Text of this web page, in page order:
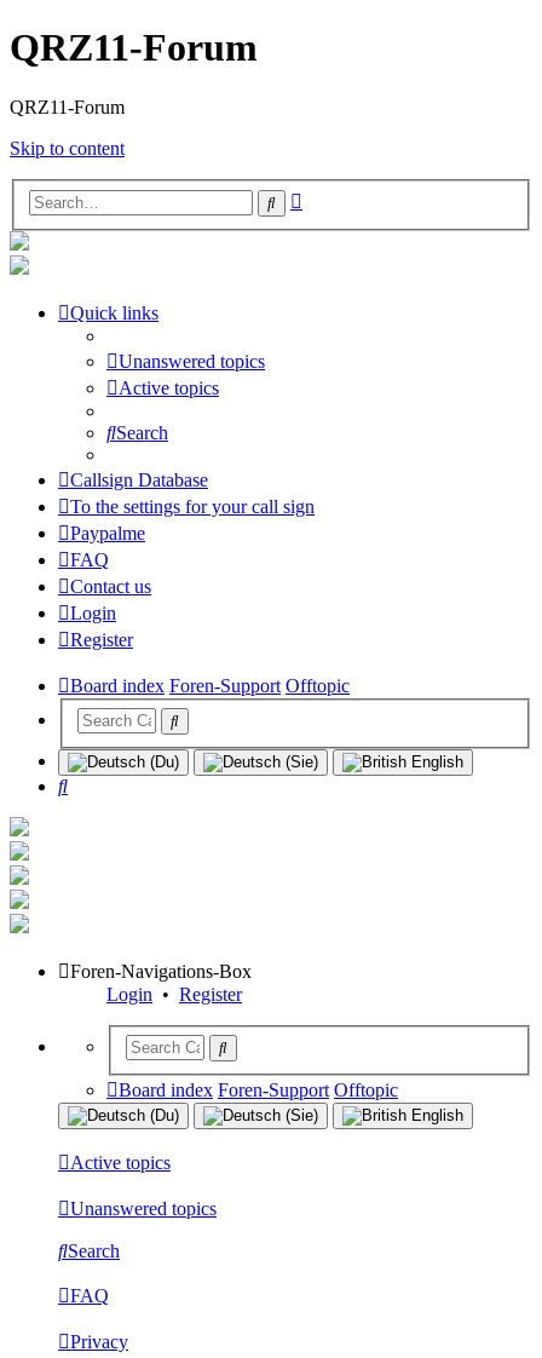
QRZ11-Forum
QRZ11-Forum
Skip to content
Search
Quick links
Unanswered topics
Active topics
Search
Callsign Database
To the settings for your call sign
Paypalme
FAQ
Contact us
Login
Register
Board index Foren-Support Offtopic
Search
Foren-Navigations-Box
Login • Register
Board index Foren-Support Offtopic
Active topics
Unanswered topics
Search
FAQ
Privacy